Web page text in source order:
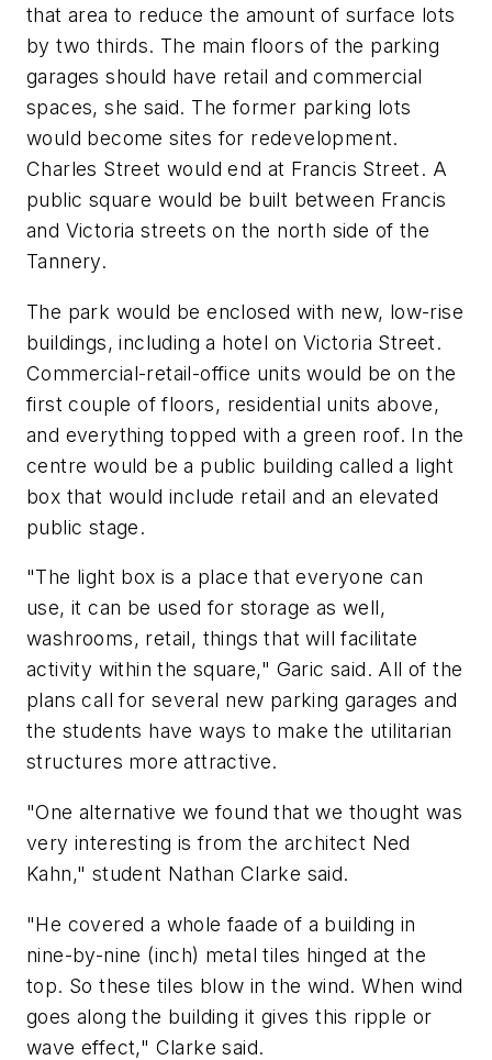
that area to reduce the amount of surface lots
by two thirds. The main floors of the parking
garages should have retail and commercial
spaces, she said. The former parking lots
would become sites for redevelopment.
Charles Street would end at Francis Street. A
public square would be built between Francis
and Victoria streets on the north side of the
Tannery.
The park would be enclosed with new, low-rise
buildings, including a hotel on Victoria Street.
Commercial-retail-office units would be on the
first couple of floors, residential units above,
and everything topped with a green roof. In the
centre would be a public building called a light
box that would include retail and an elevated
public stage.
"The light box is a place that everyone can
use, it can be used for storage as well,
washrooms, retail, things that will facilitate
activity within the square," Garic said. All of the
plans call for several new parking garages and
the students have ways to make the utilitarian
structures more attractive.
"One alternative we found that we thought was
very interesting is from the architect Ned
Kahn," student Nathan Clarke said.
"He covered a whole faade of a building in
nine-by-nine (inch) metal tiles hinged at the
top. So these tiles blow in the wind. When wind
goes along the building it gives this ripple or
wave effect," Clarke said.